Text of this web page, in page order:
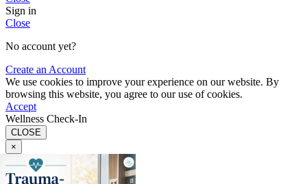
Sign in
Close
No account yet?
Create an Account
We use cookies to improve your experience on our website. By
browsing this website, you agree to our use of cookies.
Accept
Wellness Check-In
CLOSE
×